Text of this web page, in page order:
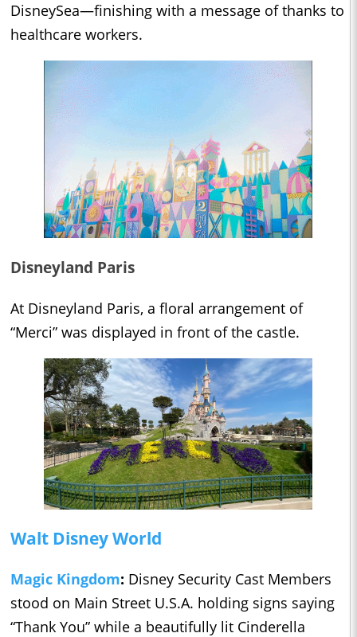
DisneySea—finishing with a message of thanks to
healthcare workers.
Disneyland Paris
At Disneyland Paris, a floral arrangement of
“Merci” was displayed in front of the castle.
Walt Disney World
Magic Kingdom: Disney Security Cast Members
stood on Main Street U.S.A. holding signs saying
“Thank You” while a beautifully lit Cinderella